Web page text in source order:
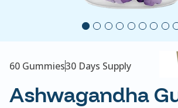
60 Gummies30 Days Supply
Ashwagandha